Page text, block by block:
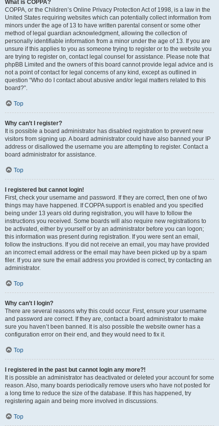
What is COPPA?
COPPA, or the Children’s Online Privacy Protection Act of 1998, is a law in the
United States requiring websites which can potentially collect information from
minors under the age of 13 to have written parental consent or some other
method of legal guardian acknowledgment, allowing the collection of
personally identifiable information from a minor under the age of 13. If you are
unsure if this applies to you as someone trying to register or to the website you
are trying to register on, contact legal counsel for assistance. Please note that
phpBB Limited and the owners of this board cannot provide legal advice and is
not a point of contact for legal concerns of any kind, except as outlined in
question “Who do I contact about abusive and/or legal matters related to this
board?”.
Top
Why can’t I register?
It is possible a board administrator has disabled registration to prevent new
visitors from signing up. A board administrator could have also banned your IP
address or disallowed the username you are attempting to register. Contact a
board administrator for assistance.
Top
I registered but cannot login!
First, check your username and password. If they are correct, then one of two
things may have happened. If COPPA support is enabled and you specified
being under 13 years old during registration, you will have to follow the
instructions you received. Some boards will also require new registrations to
be activated, either by yourself or by an administrator before you can logon;
this information was present during registration. If you were sent an email,
follow the instructions. If you did not receive an email, you may have provided
an incorrect email address or the email may have been picked up by a spam
filer. If you are sure the email address you provided is correct, try contacting an
administrator.
Top
Why can’t I login?
There are several reasons why this could occur. First, ensure your username
and password are correct. If they are, contact a board administrator to make
sure you haven’t been banned. It is also possible the website owner has a
configuration error on their end, and they would need to fix it.
Top
I registered in the past but cannot login any more?!
It is possible an administrator has deactivated or deleted your account for some
reason. Also, many boards periodically remove users who have not posted for
a long time to reduce the size of the database. If this has happened, try
registering again and being more involved in discussions.
Top